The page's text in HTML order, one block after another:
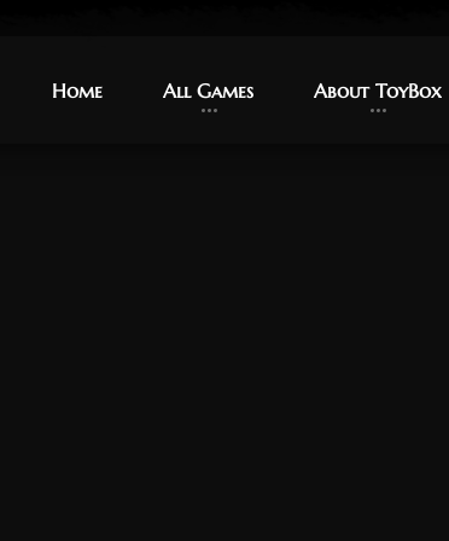
Home
Home All Games
All Games About ToyBox
About ToyBox